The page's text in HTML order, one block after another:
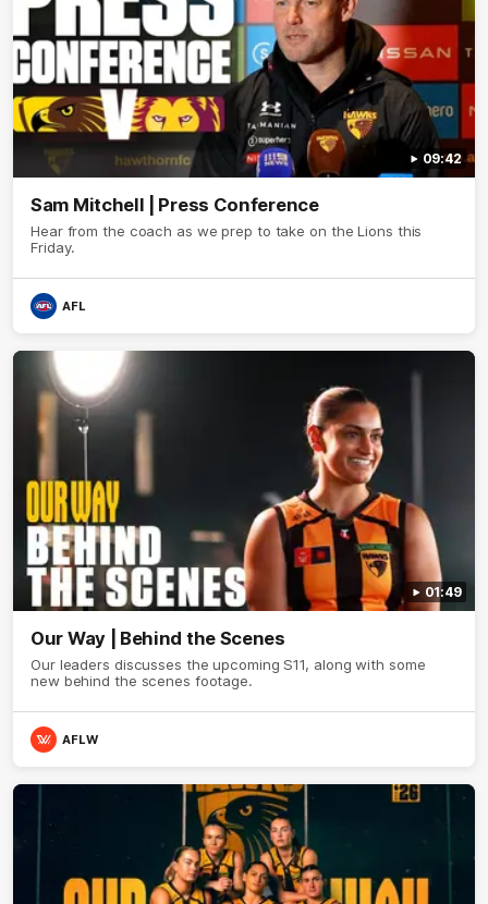
09:42
Sam Mitchell | Press Conference
Hear from the coach as we prep to take on the Lions this
Friday.
AFL
01:49
Our Way | Behind the Scenes
Our leaders discusses the upcoming S11, along with some
new behind the scenes footage.
AFLW